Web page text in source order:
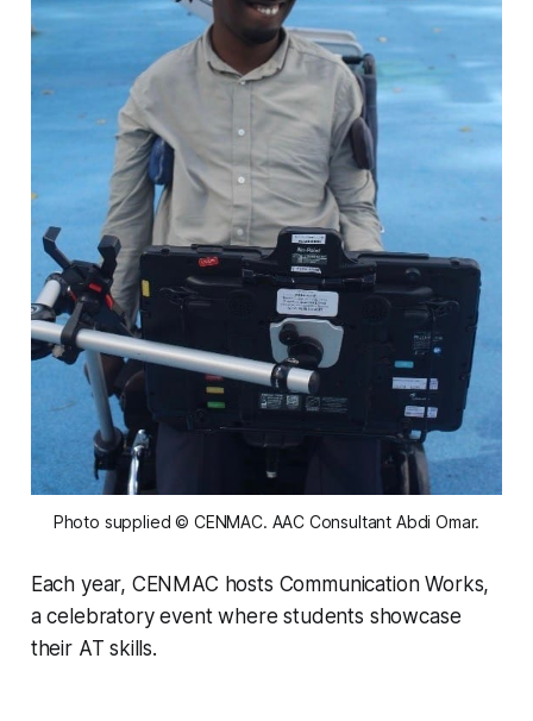
Photo supplied © CENMAC. AAC Consultant Abdi Omar.
Each year, CENMAC hosts Communication Works,
a celebratory event where students showcase
their AT skills.